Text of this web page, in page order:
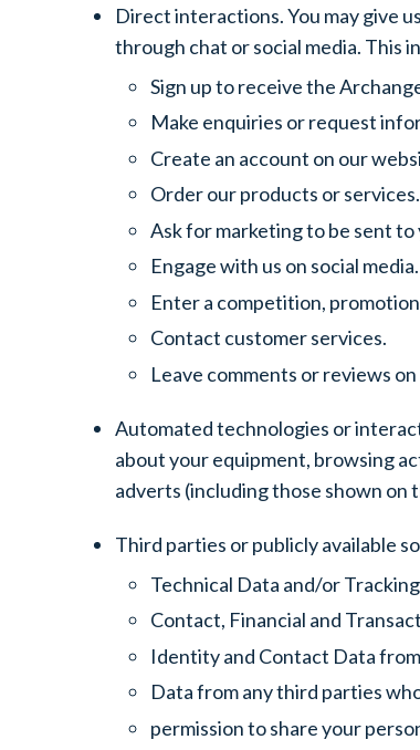
Direct interactions. You may give
through chat or social media. This
Sign up to receive the
Make enquiries or request
Create an account on our
Order our products or services.
Ask for marketing to be sent to
Engage with us on social media.
Enter a competition,
Contact customer services.
Leave comments or reviews
Automated technologies or
about your equipment, browsing
adverts (including those shown on
Third parties or publicly available
Technical Data and/or
Contact, Financial and
Identity and Contact Data
Data from any third parties
permission to share your